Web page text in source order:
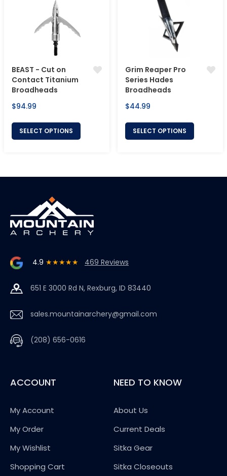
BEAST - Cut on
Contact Titanium
Broadheads
Regular
$94.99
SELECT OPTIONS
Grim Reaper Pro
Series Hades
Broadheads
Regular
$44.99
SELECT OPTIONS
4.9 ★★★★★ 469 Reviews
651 E 3000 Rd N, Rexburg, ID 83440
sales.mountainarchery@gmail.com
(208) 656-0616
ACCOUNT
My Account
My Order
My Wishlist
Shopping Cart
NEED TO KNOW
About Us
Current Deals
Sitka Gear
Sitka Closeouts